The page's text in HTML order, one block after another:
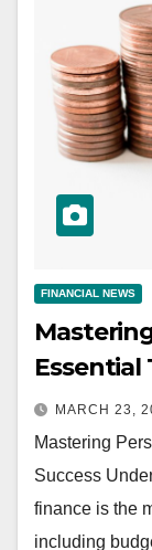
FINANCIAL NEWS
Essential
MARCH 23,
Mastering
Success
finance is the
including